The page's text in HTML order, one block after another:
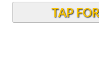
TAP